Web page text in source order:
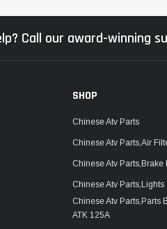
Call our award-winning
SHOP
Chinese Atv Parts
Chinese Atv Parts,Air
Chinese Atv Parts,Brake
Chinese Atv Parts,Lights
Chinese Atv Parts,Parts
ATK 125A